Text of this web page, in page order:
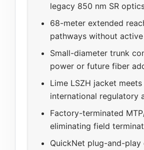
legacy 850 nm SR
68-meter extended
pathways without
Small-diameter trunk
power or future fiber
Lime LSZH jacket
international regulatory
Factory-terminated
eliminating field
QuickNet plug-and-